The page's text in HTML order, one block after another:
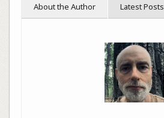
About the Author Latest Posts